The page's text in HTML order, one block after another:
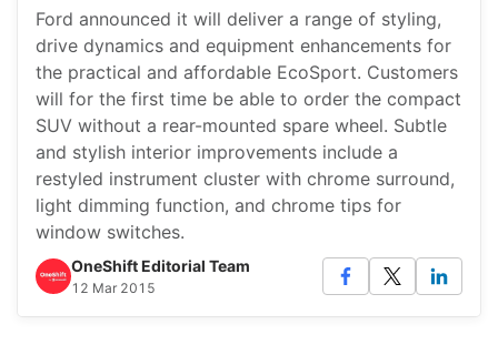
Ford announced it will deliver a range of styling,
drive dynamics and equipment enhancements for
the practical and affordable EcoSport. Customers
will for the first time be able to order the compact
SUV without a rear-mounted spare wheel. Subtle
and stylish interior improvements include a
restyled instrument cluster with chrome surround,
light dimming function, and chrome tips for
window switches.
OneShift Editorial Team
12 Mar 2015